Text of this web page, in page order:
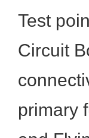
Test
Circuit
primary